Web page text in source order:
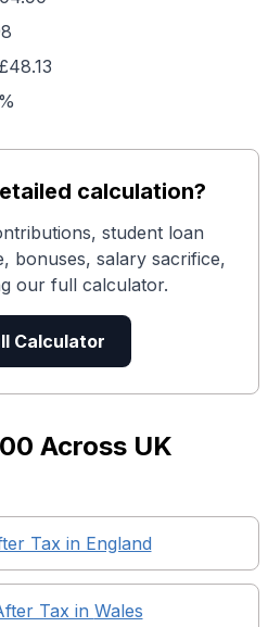
£48.13
%
calculation?
student loan
bonuses, salary sacrifice,
our full calculator.
Calculator
Across UK
Tax in England
Tax in Wales